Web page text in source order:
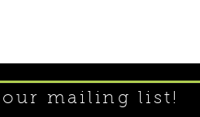
mailing list!